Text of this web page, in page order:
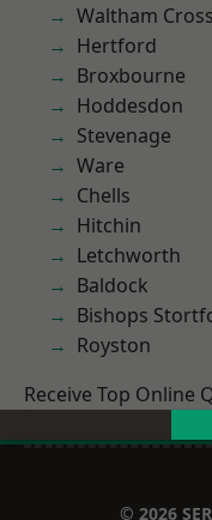
Waltham Cross
Hertford
Broxbourne
Hoddesdon
Stevenage
Ware
Chells
Hitchin
Letchworth
Baldock
Bishops
Royston
Receive Top Online
© 2026